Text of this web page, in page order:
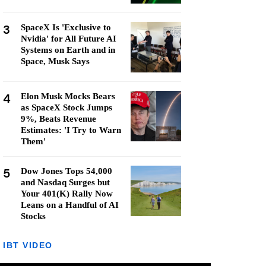
3
SpaceX Is 'Exclusive to
Nvidia' for All Future AI
Systems on Earth and in
Space, Musk Says
4
Elon Musk Mocks Bears
as SpaceX Stock Jumps
9%, Beats Revenue
Estimates: 'I Try to Warn
Them'
5
Dow Jones Tops 54,000
and Nasdaq Surges but
Your 401(K) Rally Now
Leans on a Handful of AI
Stocks
IBT VIDEO